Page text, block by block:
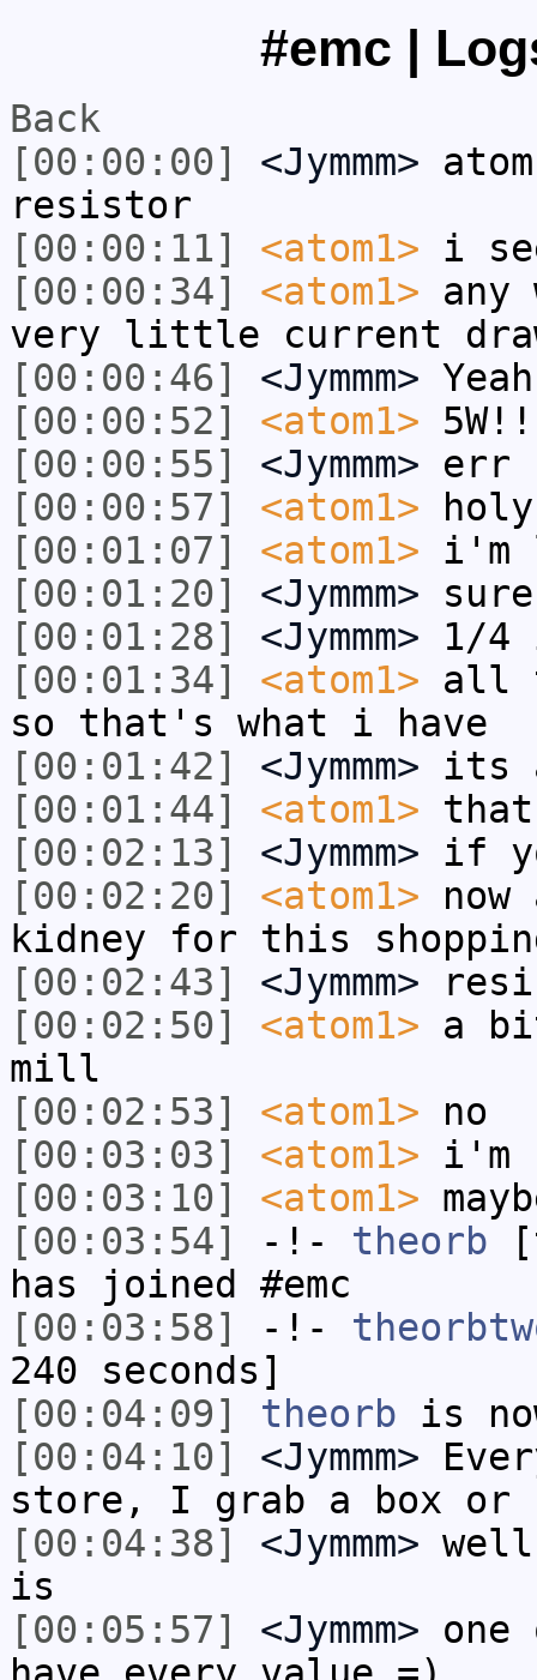
#emc |
Back
[00:00:00]
<Jymmm>
resistor
[00:00:11]
<atom1> i
[00:00:34]
<atom1> any
very little current
[00:00:46]
<Jymmm>
[00:00:52]
<atom1> 5W!!
[00:00:55]
<Jymmm> err
[00:00:57]
<atom1>
[00:01:07]
<atom1> i'm
[00:01:20]
<Jymmm>
[00:01:28]
<Jymmm> 1/4
[00:01:34]
<atom1> all
so that's what i have
[00:01:42]
<Jymmm> its
[00:01:44]
<atom1> that
[00:02:13]
<Jymmm> if
[00:02:20]
<atom1>
kidney for this
[00:02:43]
<Jymmm>
[00:02:50]
<atom1> a
mill
[00:02:53]
<atom1> no
[00:03:03]
<atom1> i'm
[00:03:10]
<atom1>
[00:03:54]
-!- theorb
has joined #emc
[00:03:58]
-!-
240 seconds]
[00:04:09]
theorb is
[00:04:10]
<Jymmm>
store, I grab a box
[00:04:38]
<Jymmm>
is
[00:05:57]
<Jymmm>